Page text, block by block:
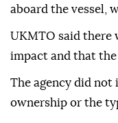
aboard the vessel,
UKMTO said there
impact and that the
The agency did not
ownership or the